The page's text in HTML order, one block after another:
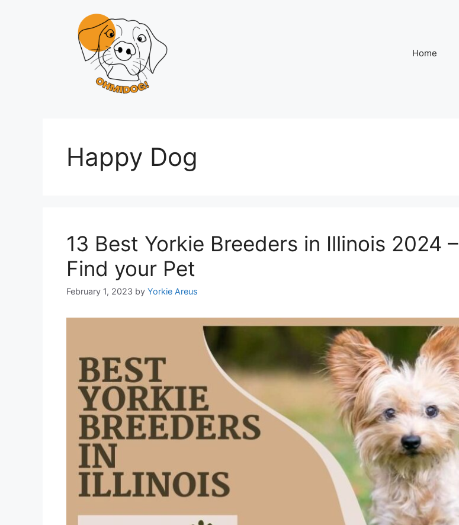
Home
Happy Dog
13 Best Yorkie Breeders in Illinois 2024 –
Find your Pet
February 1, 2023 by Yorkie Areus